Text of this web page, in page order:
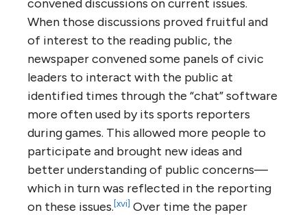
convened discussions on current issues.
When those discussions proved fruitful and
of interest to the reading public, the
newspaper convened some panels of civic
leaders to interact with the public at
identified times through the “chat” software
more often used by its sports reporters
during games. This allowed more people to
participate and brought new ideas and
better understanding of public concerns—
which in turn was reflected in the reporting
on these issues.[xvi] Over time the paper